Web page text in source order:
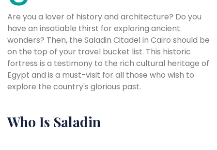
Are you a lover of history and architecture? Do you
have an insatiable thirst for exploring ancient
wonders? Then, the Saladin Citadel in Cairo should be
on the top of your travel bucket list. This historic
fortress is a testimony to the rich cultural heritage of
Egypt and is a must-visit for all those who wish to
explore the country's glorious past.
Who Is Saladin